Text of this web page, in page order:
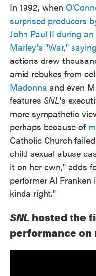
In 1992, when
surprised producers
John Paul II during
Marley's "War,"
actions drew
amid rebukes from
Madonna and even
features SNL's
more sympathetic
perhaps because of
Catholic Church
child sexual abuse
it on her own," adds
performer Al Franken
kinda right."
SNL hosted the
performance on